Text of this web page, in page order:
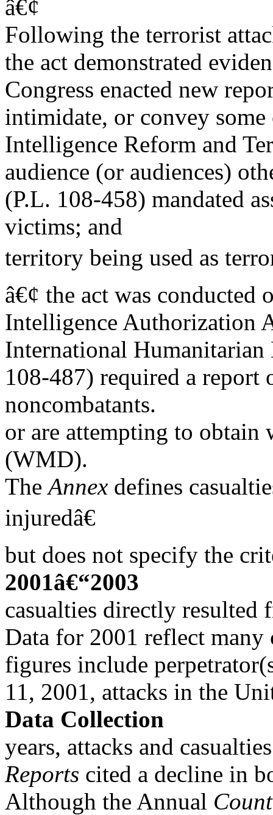
â€¢
Following the terrorist
the act demonstrated
Congress enacted new
intimidate, or convey some
Intelligence Reform and
audience (or audiences)
(P.L. 108-458) mandated
victims; and
territory being used as
â€¢ the act was conducted
Intelligence Authorization
International Humanitarian
108-487) required a report
noncombatants.
or are attempting to obtain
(WMD).
TheAnnex defines
injuredâ€
but does not specify the
2001â€“2003
casualties directly resulted
Data for 2001 reflect many
figures include
11, 2001, attacks in the
Data Collection
years, attacks and
Reports cited a decline in
Although the Annual